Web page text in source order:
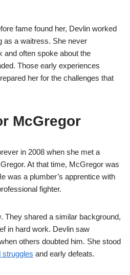
fame found her, Devlin worked
as a waitress. She never
and often spoke about the
Those early experiences
her for the challenges that
McGregor
in 2008 when she met a
At that time, McGregor was
was a plumber’s apprentice with
fighter.
They shared a similar background,
in hard work. Devlin saw
others doubted him. She stood
struggles and early defeats.